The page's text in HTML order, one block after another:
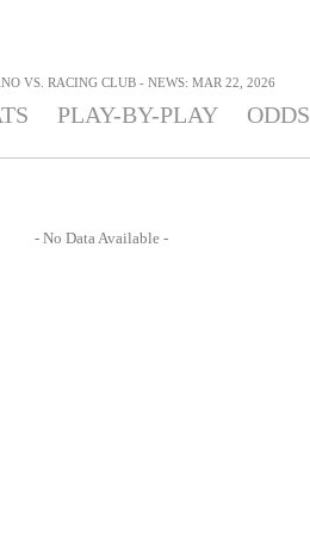
VS. RACING CLUB - NEWS: MAR 22, 2026
PLAY-BY-PLAY ODDS
- No Data Available -